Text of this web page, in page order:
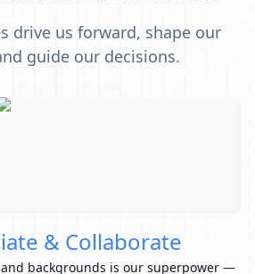
drive us forward, shape our
guide our decisions.
& Collaborate
backgrounds is our superpower —